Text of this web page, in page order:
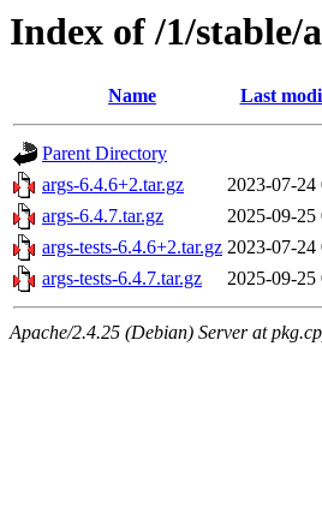
Index of /1/stable/
Name Last
Parent Directory
args-6.4.6+2.tar.gz
2023-07-24
args-6.4.7.tar.gz
2025-09-25
args-tests-6.4.6+2.tar.gz 2023-07-24
args-tests-6.4.7.tar.gz
2025-09-25
Apache/2.4.25 (Debian) Server at